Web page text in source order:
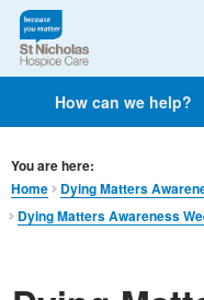
How can we help?
You are here:
Home
Dying Matters
Dying Matters Awareness